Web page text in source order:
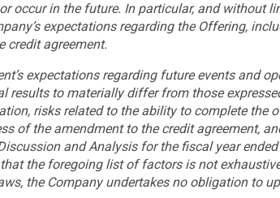
or occur in the future. In particular, and
expectations regarding the Offering,
credit agreement.
expectations regarding future events and
results to materially differ from those
risks related to the ability to complete the
of the amendment to the credit agreement,
and Analysis for the fiscal year
that the foregoing list of factors is not
the Company undertakes no obligation to